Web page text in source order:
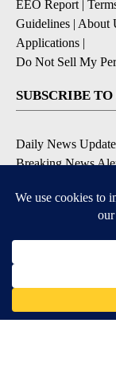
EEO Report|
Guidelines | About
Applications |
Do Not Sell My
SUBSCRIBE
Daily News Update
Breaking News
Severe Weather
Contests and
DOWNLOAD